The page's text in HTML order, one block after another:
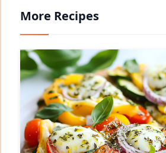
More Recipes